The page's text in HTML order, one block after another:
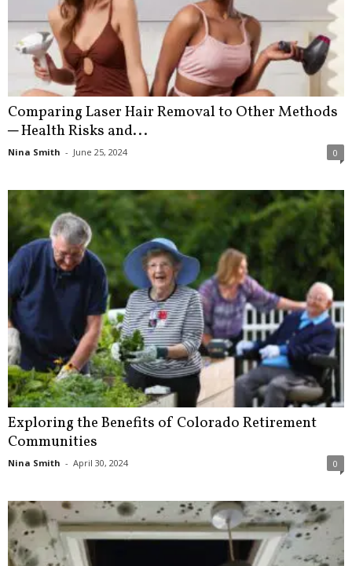
Comparing Laser Hair Removal to Other Methods
─ Health Risks and...
Nina Smith - June 25, 2024 0
Exploring the Benefits of Colorado Retirement
Communities
Nina Smith - April 30, 2024 0